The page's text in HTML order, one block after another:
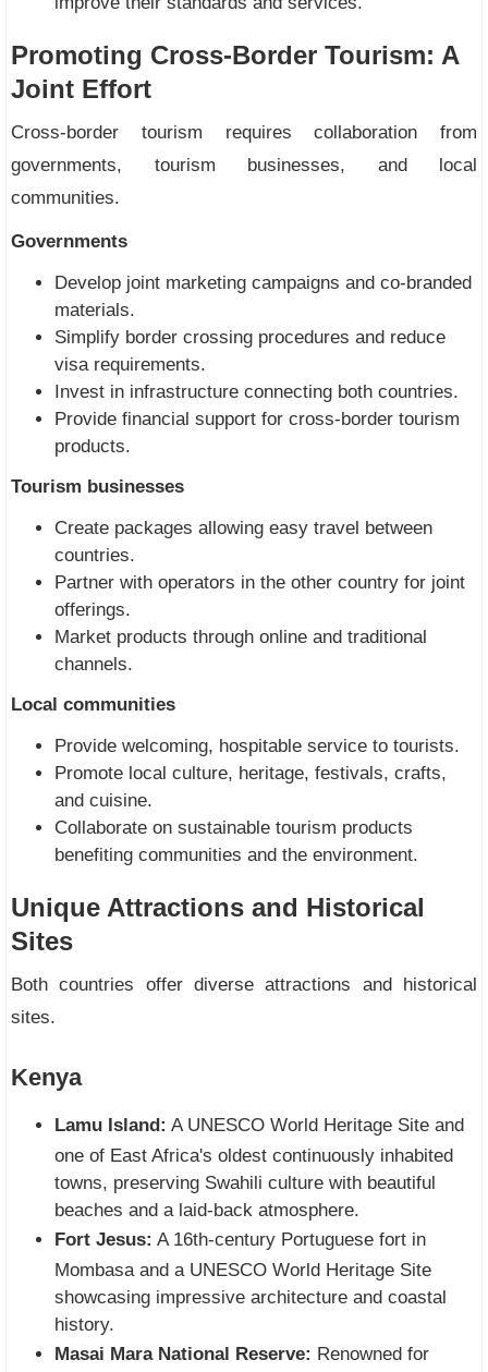
Promoting Cross-Border Tourism: A
Joint Effort
Cross-border tourism requires collaboration from
governments, tourism businesses, and local
communities.
Governments
Develop joint marketing campaigns and co-branded
materials.
Simplify border crossing procedures and reduce
visa requirements.
Invest in infrastructure connecting both countries.
Provide financial support for cross-border tourism
products.
Tourism businesses
Create packages allowing easy travel between
countries.
Partner with operators in the other country for joint
offerings.
Market products through online and traditional
channels.
Local communities
Provide welcoming, hospitable service to tourists.
Promote local culture, heritage, festivals, crafts,
and cuisine.
Collaborate on sustainable tourism products
benefiting communities and the environment.
Unique Attractions and Historical
Sites
Both countries offer diverse attractions and historical
sites.
Kenya
Lamu Island: A UNESCO World Heritage Site and
one of East Africa's oldest continuously inhabited
towns, preserving Swahili culture with beautiful
beaches and a laid-back atmosphere.
Fort Jesus: A 16th-century Portuguese fort in
Mombasa and a UNESCO World Heritage Site
showcasing impressive architecture and coastal
history.
Masai Mara National Reserve: Renowned for